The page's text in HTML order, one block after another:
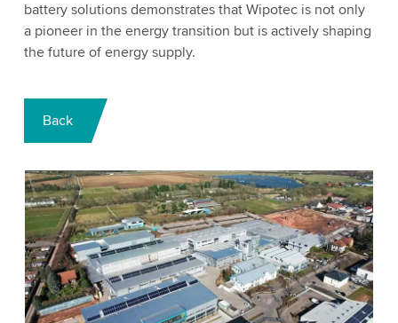
battery solutions demonstrates that Wipotec is not only
a pioneer in the energy transition but is actively shaping
the future of energy supply.
Back